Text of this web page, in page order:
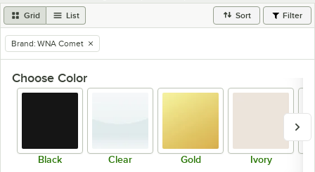
Grid List Sort Filter
remove tag
Brand: WNA Comet
Choose Color
Black Clear Gold Ivory